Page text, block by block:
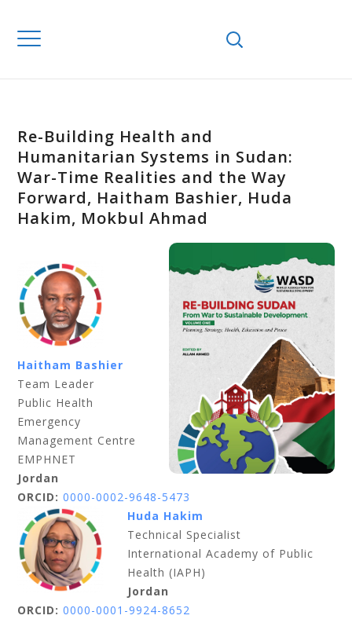
Re-Building Health and
Humanitarian Systems in Sudan:
War-Time Realities and the Way
Forward, Haitham Bashier, Huda
Hakim, Mokbul Ahmad
Haitham Bashier
Team Leader
Public Health
Emergency
Management Centre
EMPHNET
Jordan
ORCID: 0000-0002-9648-5473
Huda Hakim
Technical Specialist
International Academy of Public
Health (IAPH)
Jordan
ORCID: 0000-0001-9924-8652